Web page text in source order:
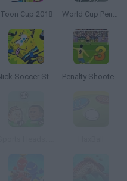
Toon Cup 2018 World Cup Penalty 2018
Nick Soccer Stars 2 Penalty Shooters 3